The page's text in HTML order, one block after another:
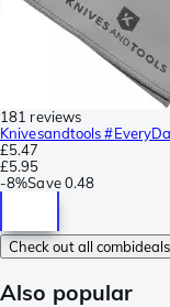
181 reviews
Knivesandtools
£5.47
£5.95
-8%Save 0.48
Check out all combideals
Also popular